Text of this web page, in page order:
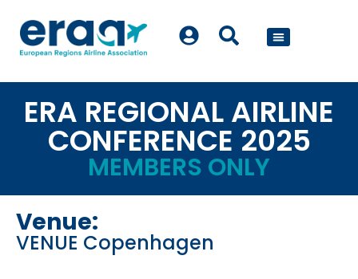
ERA REGIONAL AIRLINE
CONFERENCE 2025
MEMBERS ONLY
Venue:
VENUE Copenhagen